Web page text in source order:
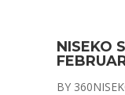
NISEKO
BY